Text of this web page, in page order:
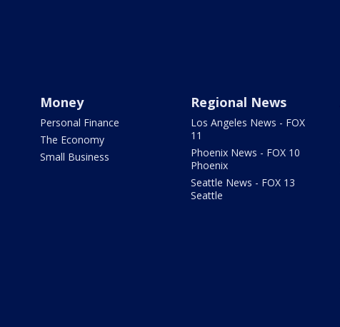
Money
Personal Finance
The Economy
Small Business
Regional News
Los Angeles News - FOX
11
Phoenix News - FOX 10
Phoenix
Seattle News - FOX 13
Seattle